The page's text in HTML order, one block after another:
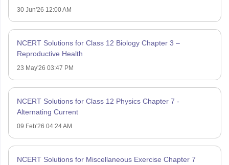
30 Jun'26 12:00 AM
NCERT Solutions for Class 12 Biology Chapter 3 –
Reproductive Health
23 May'26 03:47 PM
NCERT Solutions for Class 12 Physics Chapter 7 -
Alternating Current
09 Feb'26 04:24 AM
NCERT Solutions for Miscellaneous Exercise Chapter 7